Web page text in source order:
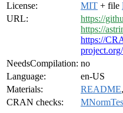
License:
MIT + file
URL:
https://
https://
https://
NeedsCompilation: no
Language:
en-US
Materials:
README,
CRAN checks: